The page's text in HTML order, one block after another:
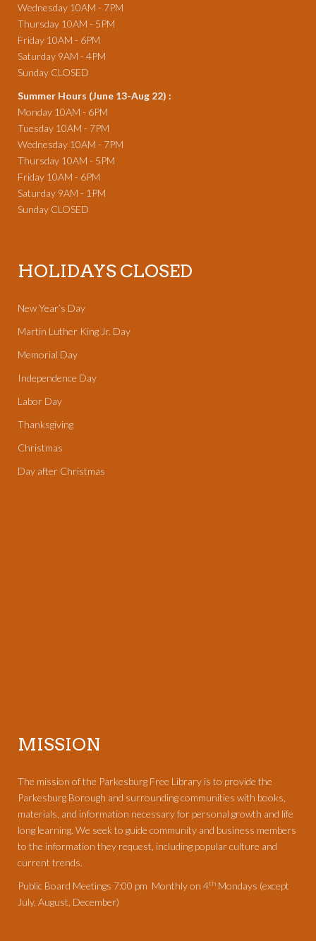
Wednesday 10AM - 7PM
Thursday 10AM - 5PM
Friday 10AM - 6PM
Saturday 9AM - 4PM
Sunday CLOSED
Summer Hours (June 13-Aug 22) :
Monday 10AM - 6PM
Tuesday 10AM - 7PM
Wednesday 10AM - 7PM
Thursday 10AM - 5PM
Friday 10AM - 6PM
Saturday 9AM - 1PM
Sunday CLOSED
HOLIDAYS CLOSED
New Year’s Day
Martin Luther King Jr. Day
Memorial Day
Independence Day
Labor Day
Thanksgiving
Christmas
Day after Christmas
MISSION
The mission of the Parkesburg Free Library is to provide the
Parkesburg Borough and surrounding communities with books,
materials, and information necessary for personal growth and life
long learning. We seek to guide community and business members
to the information they request, including popular culture and
current trends.
Public Board Meetings 7:00 pm Monthly on 4th Mondays (except
July, August, December)